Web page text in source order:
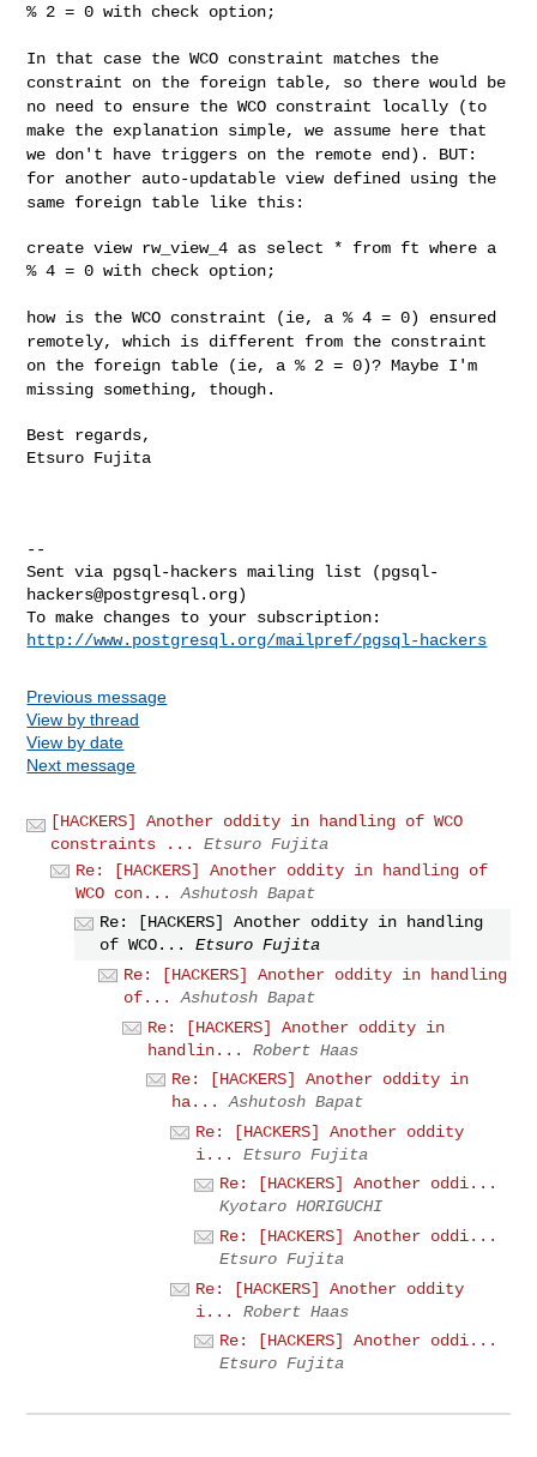
% 2 = 0 with check option;
In that case the WCO constraint matches the
constraint on the foreign table, so there would be
no need to ensure the WCO constraint locally
(to
make the explanation simple, we assume here that
we don't have triggers on the remote end). BUT:
for another auto-updatable view defined using the
same foreign table like this:
create view rw_view_4 as select * from ft where a
% 4 = 0 with check option;
how is the WCO constraint (ie, a % 4 = 0) ensured
remotely, which is different from the constraint
on the foreign table (ie, a % 2 = 0)?Maybe I'm
missing something, though.
Best regards,
Etsuro Fujita
--
Sent via pgsql-hackers mailing list (pgsql-
hackers@postgresql.org)
http://www.postgresql.org/mailpref/pgsql-hackers
Previous message
View by thread
View by date
Next message
[HACKERS] Another oddity in handling of WCO
constraints ...
Etsuro Fujita
Re: [HACKERS] Another oddity in handling of
WCO con...
Ashutosh Bapat
Re: [HACKERS] Another oddity in handling
of WCO...
Etsuro Fujita
Re: [HACKERS] Another oddity in handling
of...
Ashutosh Bapat
Re: [HACKERS] Another oddity in
handlin...
Robert Haas
Re: [HACKERS] Another oddity in
ha...
Ashutosh Bapat
Re: [HACKERS] Another oddity
i...
Etsuro Fujita
Re: [HACKERS] Another oddi...
Kyotaro HORIGUCHI
Re: [HACKERS] Another oddi...
Etsuro Fujita
Re: [HACKERS] Another oddity
i...
Robert Haas
Re: [HACKERS] Another oddi...
Etsuro Fujita